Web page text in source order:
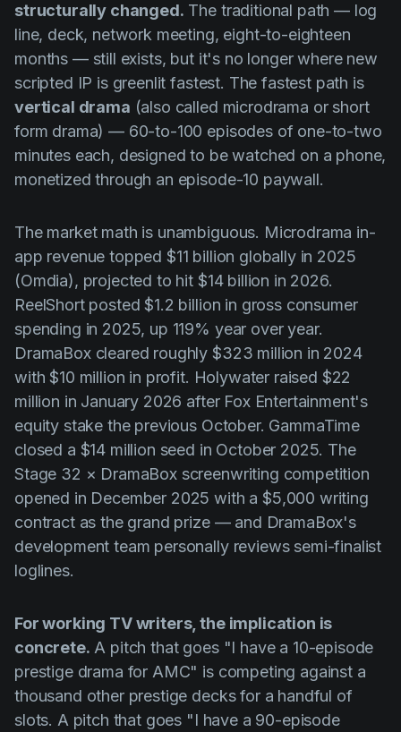
structurally changed. The traditional path — log
line, deck, network meeting, eight-to-eighteen
months — still exists, but it's no longer where new
scripted IP is greenlit fastest. The fastest path is
vertical drama (also called microdrama or short
form drama) — 60-to-100 episodes of one-to-two
minutes each, designed to be watched on a phone,
monetized through an episode-10 paywall.
The market math is unambiguous. Microdrama in-
app revenue topped $11 billion globally in 2025
(Omdia), projected to hit $14 billion in 2026.
ReelShort posted $1.2 billion in gross consumer
spending in 2025, up 119% year over year.
DramaBox cleared roughly $323 million in 2024
with $10 million in profit. Holywater raised $22
million in January 2026 after Fox Entertainment's
equity stake the previous October. GammaTime
closed a $14 million seed in October 2025. The
Stage 32 × DramaBox screenwriting competition
opened in December 2025 with a $5,000 writing
contract as the grand prize — and DramaBox's
development team personally reviews semi-finalist
loglines.
For working TV writers, the implication is
concrete. A pitch that goes "I have a 10-episode
prestige drama for AMC" is competing against a
thousand other prestige decks for a handful of
slots. A pitch that goes "I have a 90-episode